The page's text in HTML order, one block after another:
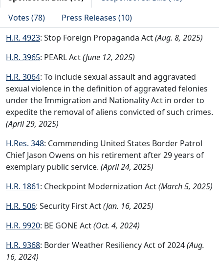
Votes (78)
Press Releases (10)
H.R. 4923: Stop Foreign Propaganda Act(Aug. 8, 2025)
H.R. 3965: PEARL Act(June 12, 2025)
H.R. 3064: To include sexual assault and aggravated
sexual violence in the definition of aggravated felonies
under the Immigration and Nationality Act in order to
expedite the removal of aliens convicted of such crimes.
(April 29, 2025)
H.Res. 348: Commending United States Border Patrol
Chief Jason Owens on his retirement after 29 years of
exemplary public service. (April 24, 2025)
H.R. 1861: Checkpoint Modernization Act(March 5, 2025)
H.R. 506: Security First Act(Jan. 16, 2025)
H.R. 9920: BE GONE Act(Oct. 4, 2024)
H.R. 9368: Border Weather Resiliency Act of 2024(Aug.
16, 2024)